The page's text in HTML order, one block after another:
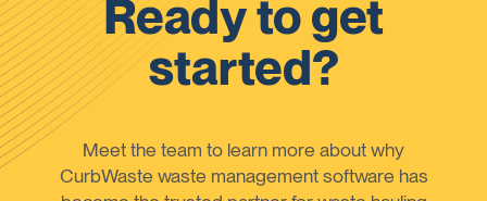
Ready to get
started?
Meet the team to learn more about why
CurbWaste waste management software has